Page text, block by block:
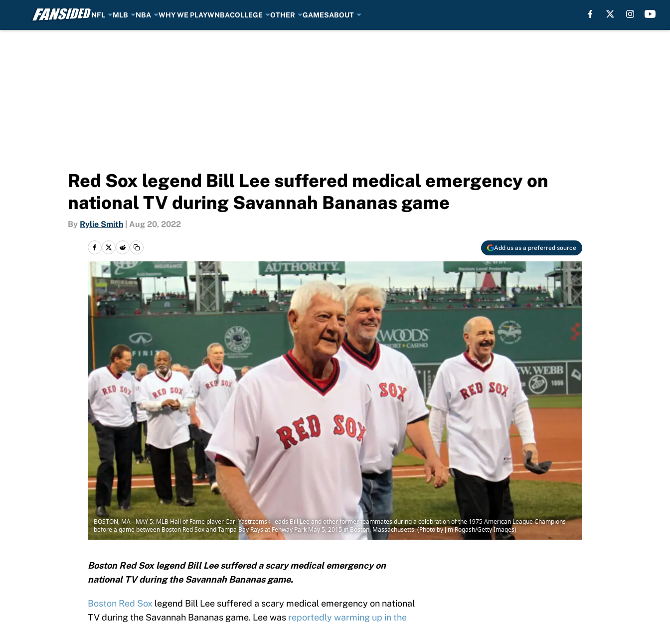
NFL MLB NBA WHY WE PLAYWNBACOLLEGE OTHER GAMESABOUT
Red Sox legend Bill Lee suffered medical emergency on
national TV during Savannah Bananas game
By Rylie Smith Aug 20, 2022
Add us as a preferred source
BOSTON, MA - MAY 5: MLB Hall of Fame player Carl Yastrzemski leads Bill Lee and other former teammates during a celebration of the 1975 American League Champions
before a game between Boston Red Sox and Tampa Bay Rays at Fenway Park May 5, 2015 in Boston, Massachusetts. (Photo by Jim Rogash/Getty Images)
Boston Red Sox legend Bill Lee suffered a scary medical emergency on
national TV during the Savannah Bananas game.
Boston Red Sox legend Bill Lee suffered a scary medical emergency on national
TV during the Savannah Bananas game. Lee was reportedly warming up in the